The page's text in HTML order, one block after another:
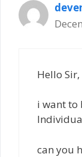
Hello Sir,
i want to
can you